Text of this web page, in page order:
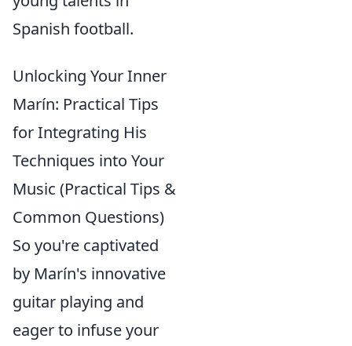
Spanish football.
Unlocking Your Inner
Marín: Practical Tips
for Integrating His
Techniques into Your
Music (Practical Tips &
Common Questions)
So you're captivated
by Marín's innovative
guitar playing and
eager to infuse your